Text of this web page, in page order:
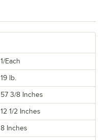
1/Each
19 lb.
57 3/8 Inches
12 1/2 Inches
8 Inches